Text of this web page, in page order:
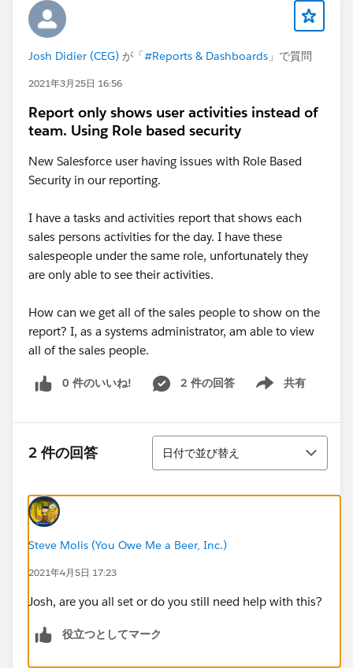
Josh Didier (CEG) が「#Reports & Dashboards 」で質問
2021年3月25日 16:56
Report only shows user activities instead of
team. Using Role based security
New Salesforce user having issues with Role Based
Security in our reporting.
I have a tasks and activities report that shows each
sales persons activities for the day. I have these
salespeople under the same role, unfortunately they
are only able to see their activities.
How can we get all of the sales people to show on the
report? I, as a systems administrator, am able to view
all of the sales people.
0 件のいいね! 2 件の回答 共有
Show menu
2 件の回答
並び替え
日付で並び替え
Steve Molis (You Owe Me a Beer, Inc.)
2021年4月5日 17:23
Josh, are you all set or do you still need help with this?
役立つとしてマーク